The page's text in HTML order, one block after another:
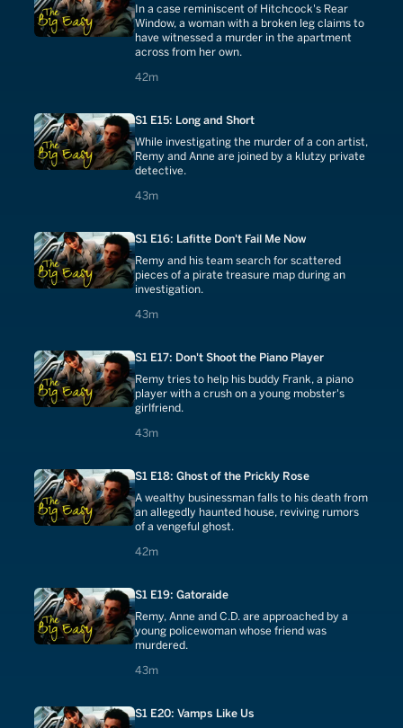
In a case reminiscent of Hitchcock's Rear
Window, a woman with a broken leg claims to
have witnessed a murder in the apartment
across from her own.
42m
42 minutes
S1 E15: Long and Short
While investigating the murder of a con artist,
Remy and Anne are joined by a klutzy private
detective.
43m
43 minutes
S1 E16: Lafitte Don't Fail Me Now
Remy and his team search for scattered
pieces of a pirate treasure map during an
investigation.
43m
43 minutes
S1 E17: Don't Shoot the Piano Player
Remy tries to help his buddy Frank, a piano
player with a crush on a young mobster's
girlfriend.
43m
43 minutes
S1 E18: Ghost of the Prickly Rose
A wealthy businessman falls to his death from
an allegedly haunted house, reviving rumors
of a vengeful ghost.
42m
42 minutes
S1 E19: Gatoraide
Remy, Anne and C.D. are approached by a
young policewoman whose friend was
murdered.
43m
43 minutes
S1 E20: Vamps Like Us